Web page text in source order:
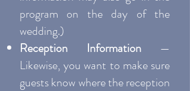
program on the day of the
wedding.)
Reception Information—
Likewise, you want to make sure
guests know where the reception